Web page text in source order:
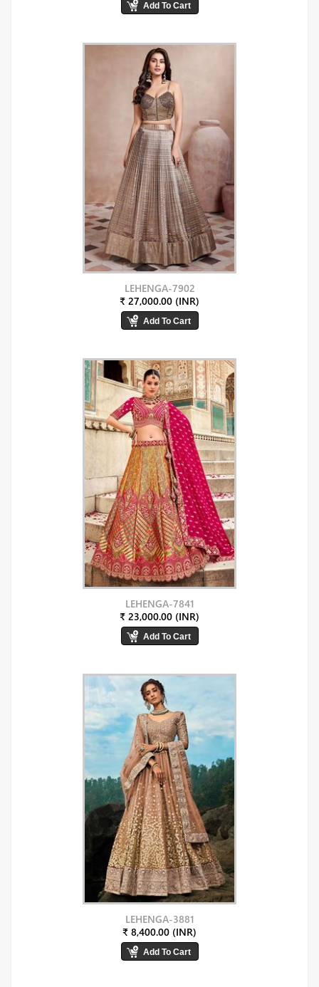
LEHENGA-7902
₹ 27,000.00 (INR)
LEHENGA-7841
₹ 23,000.00 (INR)
LEHENGA-3881
₹ 8,400.00 (INR)